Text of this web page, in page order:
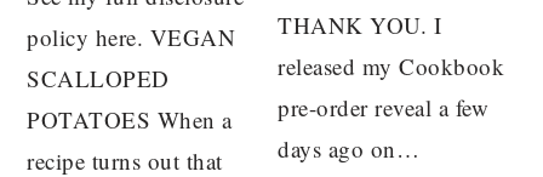
policy here. VEGAN
SCALLOPED
POTATOES When a
recipe turns out that
THANK YOU. I
released my Cookbook
pre-order reveal a few
days ago on…